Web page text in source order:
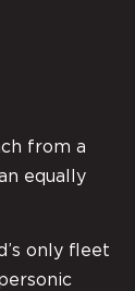
from a
equally
only fleet